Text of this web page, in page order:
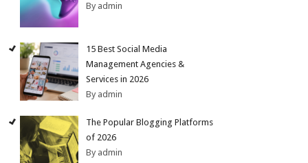
By admin
15 Best Social Media
Management Agencies &
Services in 2026
By admin
The Popular Blogging Platforms
of 2026
By admin